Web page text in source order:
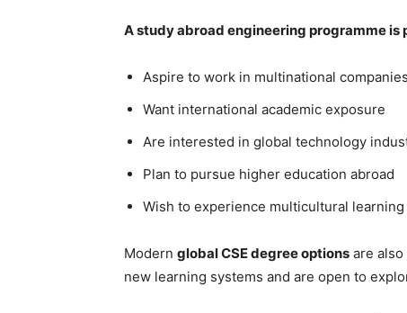
A study abroad engineering programme
Aspire to work in multinational companies
Want international academic exposure
Are interested in global technology
Plan to pursue higher education abroad
Wish to experience multicultural
Modern global CSE degree options are
new learning systems and are open to